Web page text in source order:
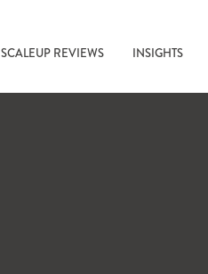
SCALEUP REVIEWS INSIGHTS